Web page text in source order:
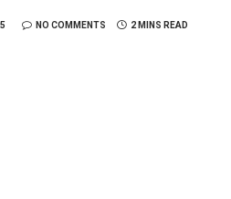
NO COMMENTS 2 MINS READ